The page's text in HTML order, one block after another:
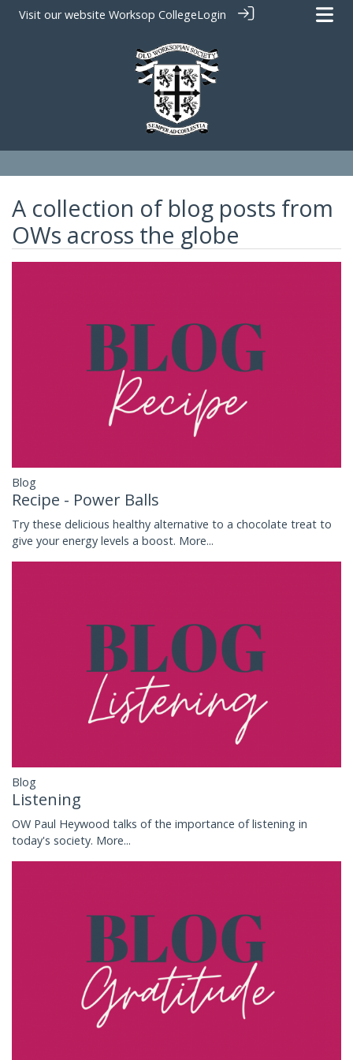
Visit our website Worksop CollegeLogin
A collection of blog posts from
OWs across the globe
Blog
Recipe - Power Balls
Try these delicious healthy alternative to a chocolate treat to
give your energy levels a boost. More...
Blog
Listening
OW Paul Heywood talks of the importance of listening in
today's society. More...